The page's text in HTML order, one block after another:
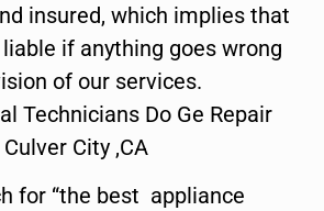
insured, which implies that
if anything goes wrong
of our services.
Technicians Do Ge Repair
City ,CA
for “the best appliance